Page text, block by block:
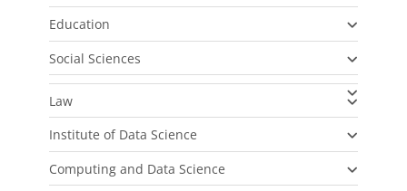
Education
Social Sciences
Law
Institute of Data Science
Computing and Data Science